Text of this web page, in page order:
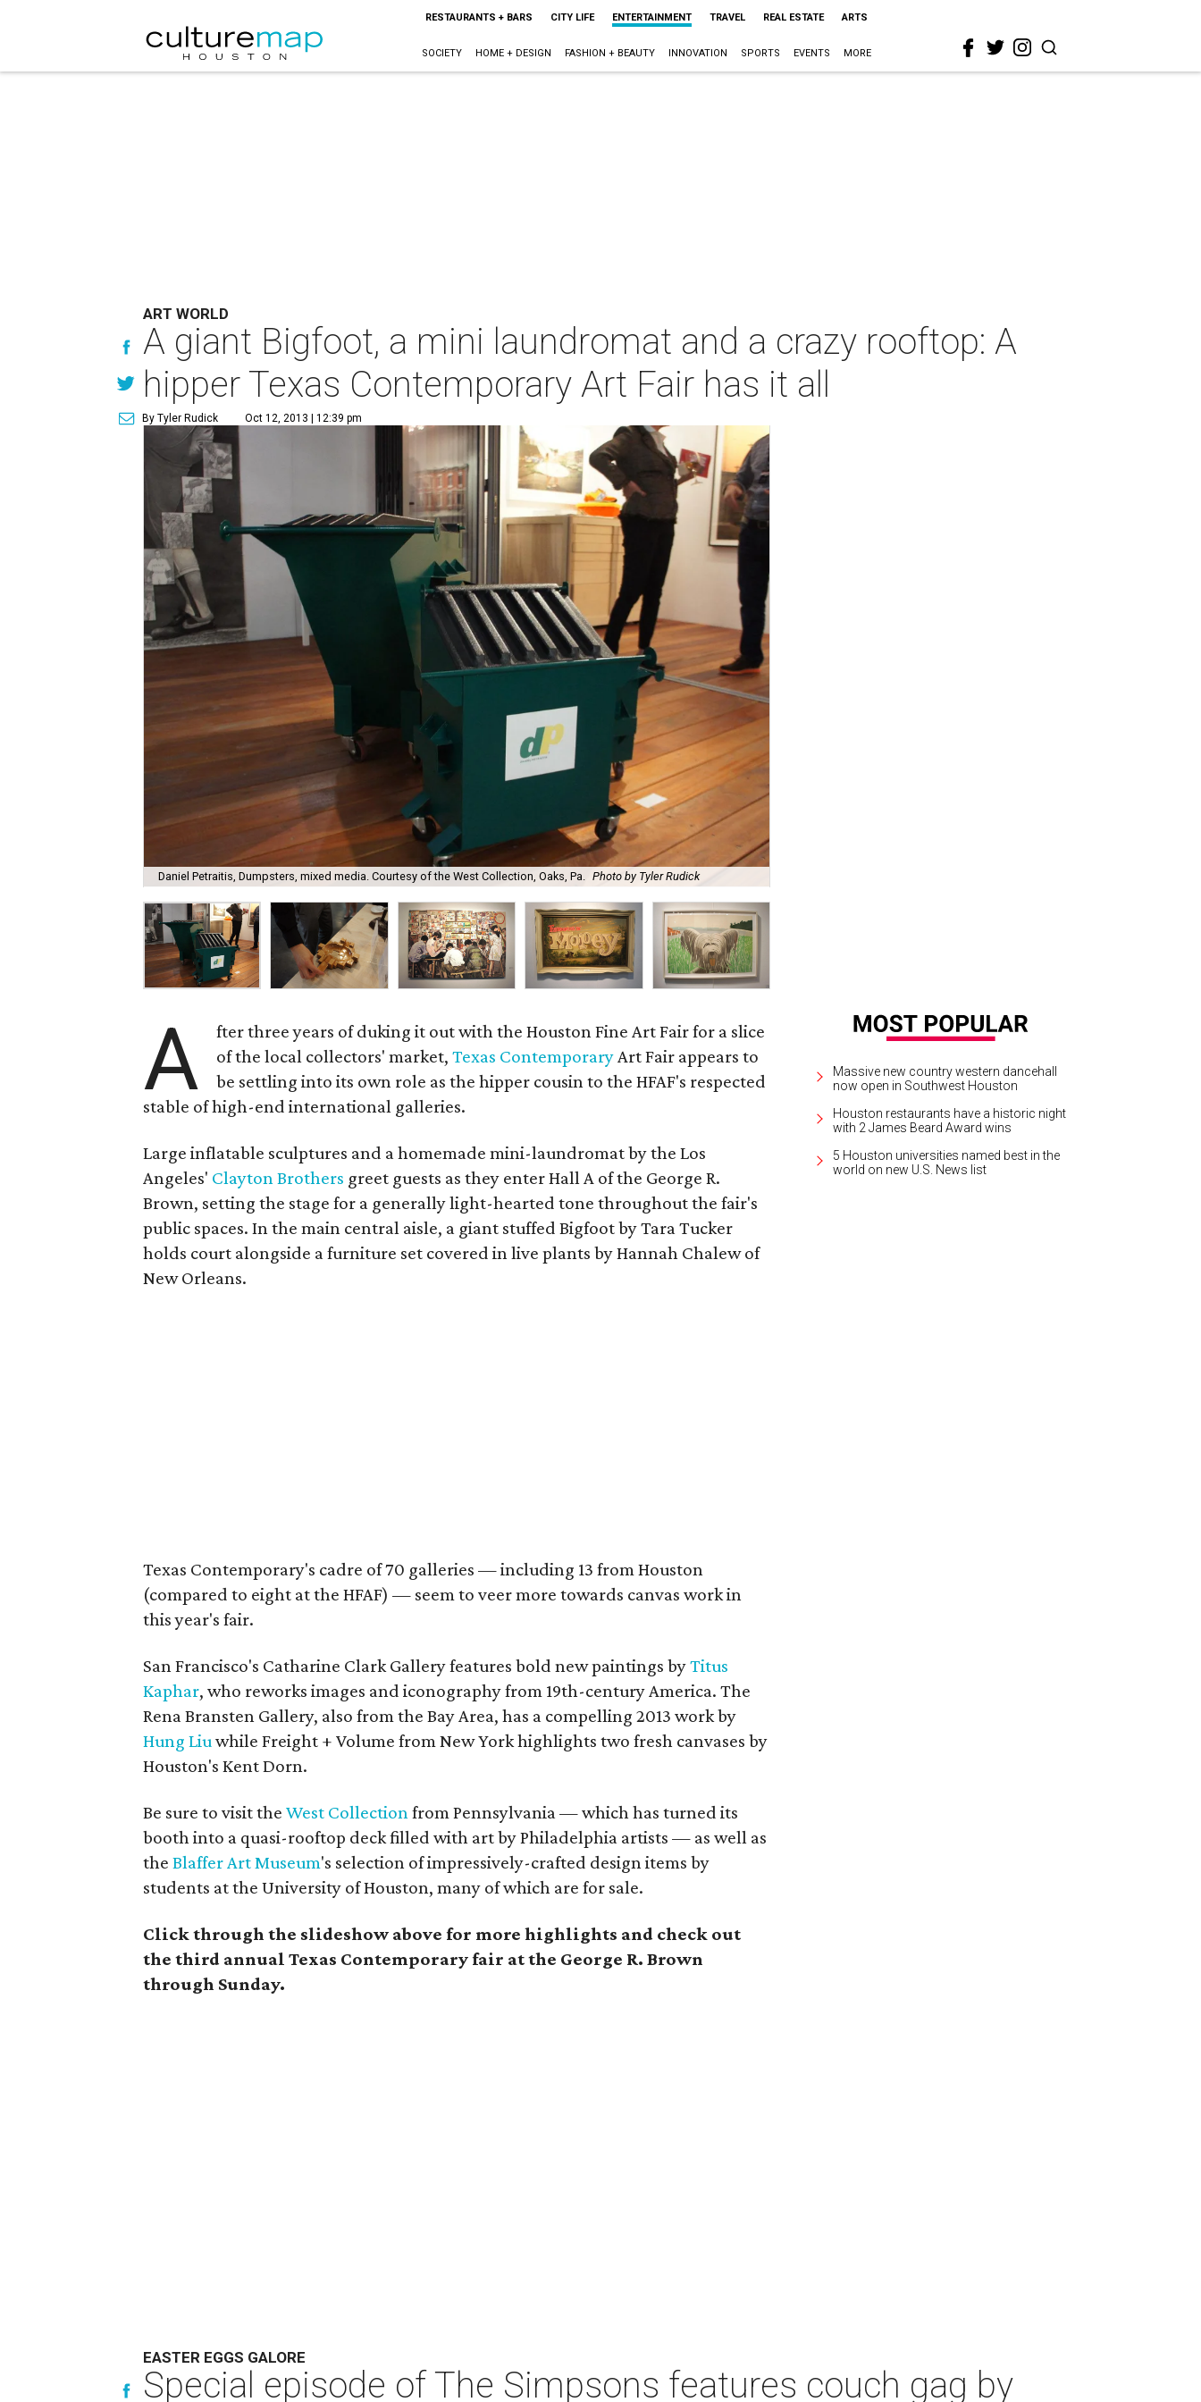
RESTAURANTS + BARS CITY LIFE ENTERTAINMENT TRAVEL REAL ESTATE ARTS
SOCIETY HOME + DESIGN FASHION + BEAUTY INNOVATION SPORTS EVENTS MORE
ART WORLD
A giant Bigfoot, a mini laundromat and a crazy rooftop: A
hipper Texas Contemporary Art Fair has it all
By Tyler Rudick Oct 12, 2013 | 12:39 pm
Daniel Petraitis, Dumpsters, mixed media. Courtesy of the West Collection, Oaks, Pa. Photo by Tyler Rudick
A
fter three years of duking it out with the Houston Fine Art Fair for a slice
of the local collectors' market,Texas ContemporaryArt Fair appears to
be settling into its own role as the hipper cousin to the HFAF's respected
stable of high-end international galleries.
Large inflatable sculptures and a homemade mini-laundromat by the Los
Angeles' Clayton Brothers greet guests as they enter Hall A of the George R.
Brown, setting the stage for a generally light-hearted tone throughout the fair's
public spaces. In the main central aisle, a giant stuffed Bigfoot by Tara Tucker
holds court alongside a furniture set covered in live plants by Hannah Chalew of
New Orleans.
Texas Contemporary's cadre of 70 galleries — including 13 from Houston
(compared to eight at the HFAF) — seem to veer more towards canvas work in
this year's fair.
San Francisco's Catharine Clark Gallery features bold new paintings byTitus
Kaphar, who reworks images and iconography from 19th-century America.The
Rena Bransten Gallery, also from the Bay Area, has a compelling 2013 work by
Hung LiuwhileFreight + Volume from New York highlights two fresh canvases by
Houston's Kent Dorn.
Be sure to visit theWest Collectionfrom Pennsylvania — which has turned its
booth into a quasi-rooftop deck filled with art by Philadelphia artists — as well as
theBlaffer Art Museum's selection of impressively-crafted design items by
students at the University of Houston, many of which are for sale.
Click through the slideshow above for more highlights and check out
the third annual Texas Contemporary fair at the George R. Brown
through Sunday.
Massive new country western dancehall
now open in Southwest Houston
Houston restaurants have a historic night
with 2 James Beard Award wins
5 Houston universities named best in the
world on new U.S. News list
EASTER EGGS GALORE
Special episode of The Simpsons features couch gag by